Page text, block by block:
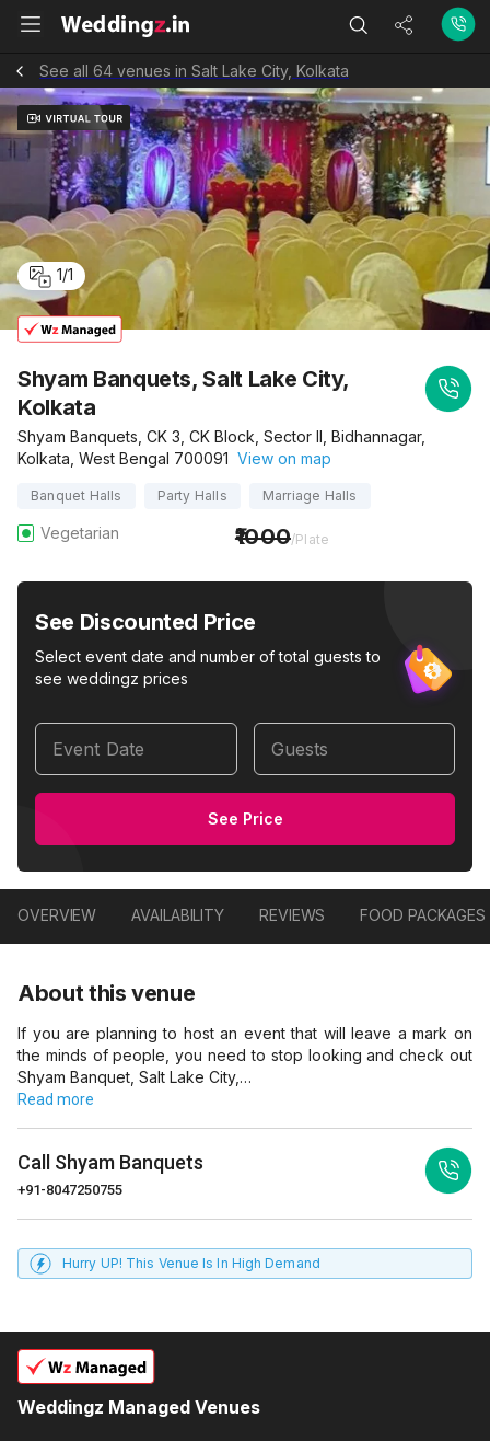
See all 64 venues in Salt Lake City, Kolkata
1/1
Shyam Banquets, Salt Lake City,
Kolkata
Shyam Banquets, CK 3, CK Block, Sector II, Bidhannagar,
Kolkata, West Bengal 700091 View on map
Banquet Halls Party Halls Marriage Halls
Vegetarian 1000/Plate
See Discounted Price
Select event date and number of total guests to
see weddingz prices
Event Date Guests
See Price
OVERVIEW AVAILABILITY REVIEWS FOOD PACKAGES
About this venue
If you are planning to host an event that will leave a mark on
the minds of people, you need to stop looking and check out
Shyam Banquet, Salt Lake City,…
Read more
Call Shyam Banquets
+91-8047250755
Hurry UP! This Venue Is In High Demand
Weddingz Managed Venues